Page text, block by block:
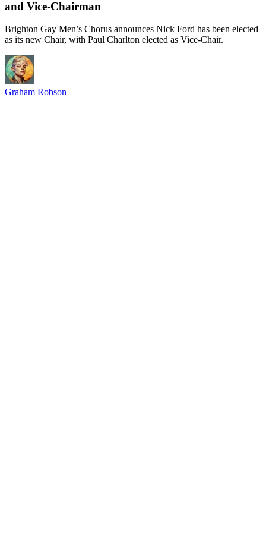
and Vice-Chairman
Brighton Gay Men’s Chorus announces Nick Ford has been elected
as its new Chair, with Paul Charlton elected as Vice-Chair.
Graham Robson